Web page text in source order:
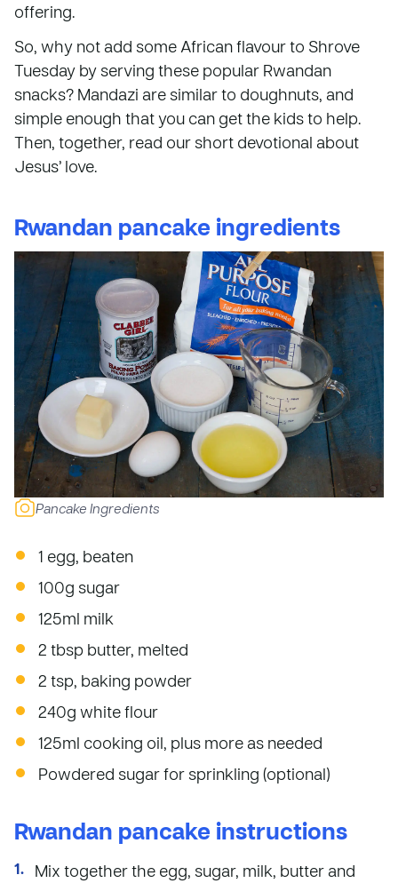
offering.
So, why not add some African flavour to Shrove
Tuesday by serving these popular Rwandan
snacks? Mandazi are similar to doughnuts, and
simple enough that you can get the kids to help.
Then, together, read our short devotional about
Jesus’ love.
Rwandan pancake ingredients
Pancake Ingredients
1 egg, beaten
100g sugar
125ml milk
2 tbsp butter, melted
2 tsp, baking powder
240g white flour
125ml cooking oil, plus more as needed
Powdered sugar for sprinkling (optional)
Rwandan pancake instructions
Mix together the egg, sugar, milk, butter and